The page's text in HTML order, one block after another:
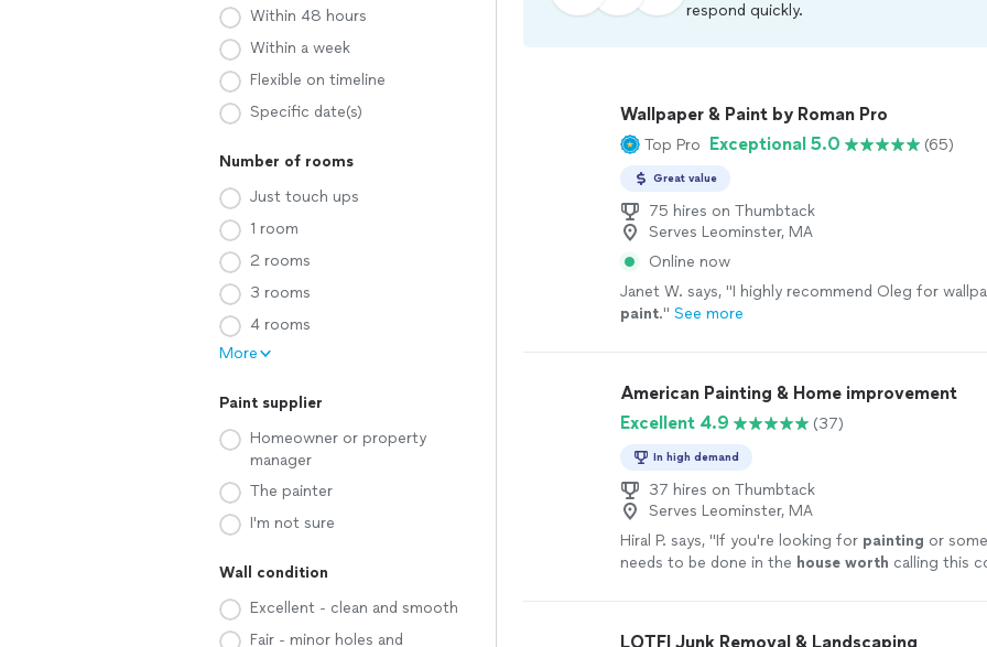
Within 48 hours
Within a week
Flexible on timeline
Specific date(s)
Number of rooms
Just touch ups
1 room
2 rooms
3 rooms
4 rooms
More
Paint supplier
Homeowner or property
manager
The painter
I'm not sure
Wall condition
Excellent - clean and smooth
Fair - minor holes and
respond quickly.
Wallpaper & Paint by Roman Pro
Top Pro Exceptional 5.0 (65)
Great value
75 hires on Thumbtack
Serves Leominster, MA
Online now
Janet W. says, "I highly recommend Oleg for
paint." See more
American Painting & Home improvement
Excellent 4.9
(37)
In high demand
37 hires on Thumbtack
Serves Leominster, MA
Hiral P. says, "If you're looking for painting or
needs to be done in the house worth calling this
LOTFI Junk Removal & Landscaping